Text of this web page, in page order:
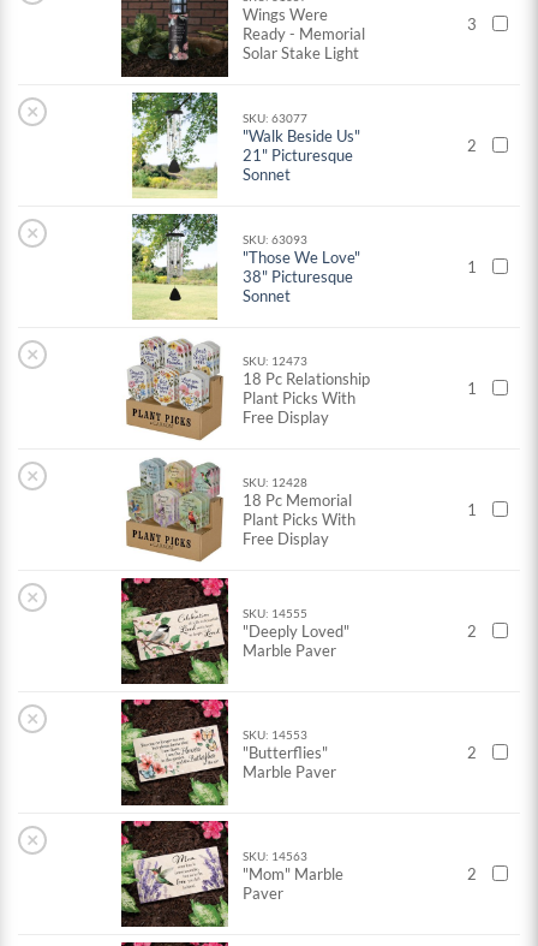
Wings Were
Ready - Memorial
Solar Stake Light
3
× SKU: 63077
"Walk Beside Us"
21" Picturesque
Sonnet
2
× SKU: 63093
"Those We Love"
38" Picturesque
Sonnet
1
× SKU: 12473
18 Pc Relationship
Plant Picks With
Free Display
1
× SKU: 12428
18 Pc Memorial
Plant Picks With
Free Display
1
×
SKU: 14555
"Deeply Loved"
Marble Paver
2
×
SKU: 14553
"Butterflies"
Marble Paver
2
×
SKU: 14563
"Mom" Marble
Paver
2